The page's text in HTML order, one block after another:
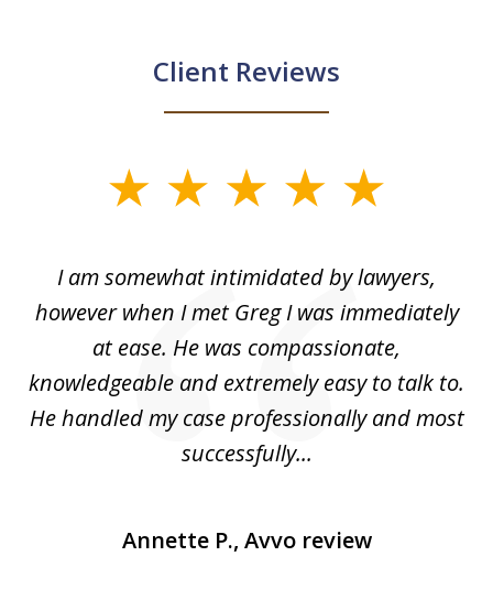
Client Reviews
I am somewhat intimidated by lawyers,
however when I met Greg I was immediately
at ease. He was compassionate,
knowledgeable and extremely easy to talk to.
He handled my case professionally and most
successfully...
Annette P., Avvo review